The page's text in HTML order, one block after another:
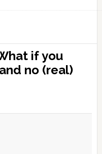
if you
no (real)